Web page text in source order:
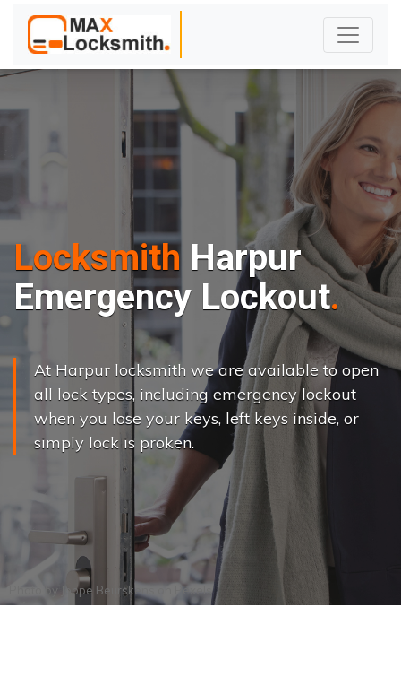
Locksmith Harpur
Emergency Lockout
At Harpur locksmith we are available to open
all lock types, including emergency lockout
when you lose your keys, left keys inside, or
simply lock is proken.
Photo by Joppe Beurskens Pexels